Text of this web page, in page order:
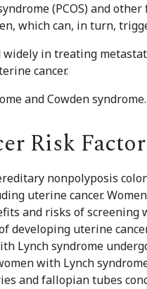
(PCOS) and
which can, in turn,
in treating
cancer.
and Cowden syndrome.
Risk
nonpolyposis
uterine cancer.
and risks of
developing uterine
Lynch syndrome
with Lynch
and fallopian tubes